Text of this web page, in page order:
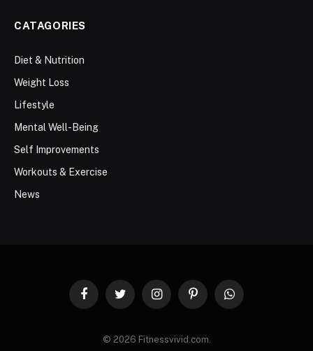
CATAGORIES
Diet & Nutrition
Weight Loss
Lifestyle
Mental Well-Being
Self Improvements
Workouts & Exercise
News
FacebookTwitter InstagramPinterestWhatsApp
© 2026 Fitnessvivid.com.